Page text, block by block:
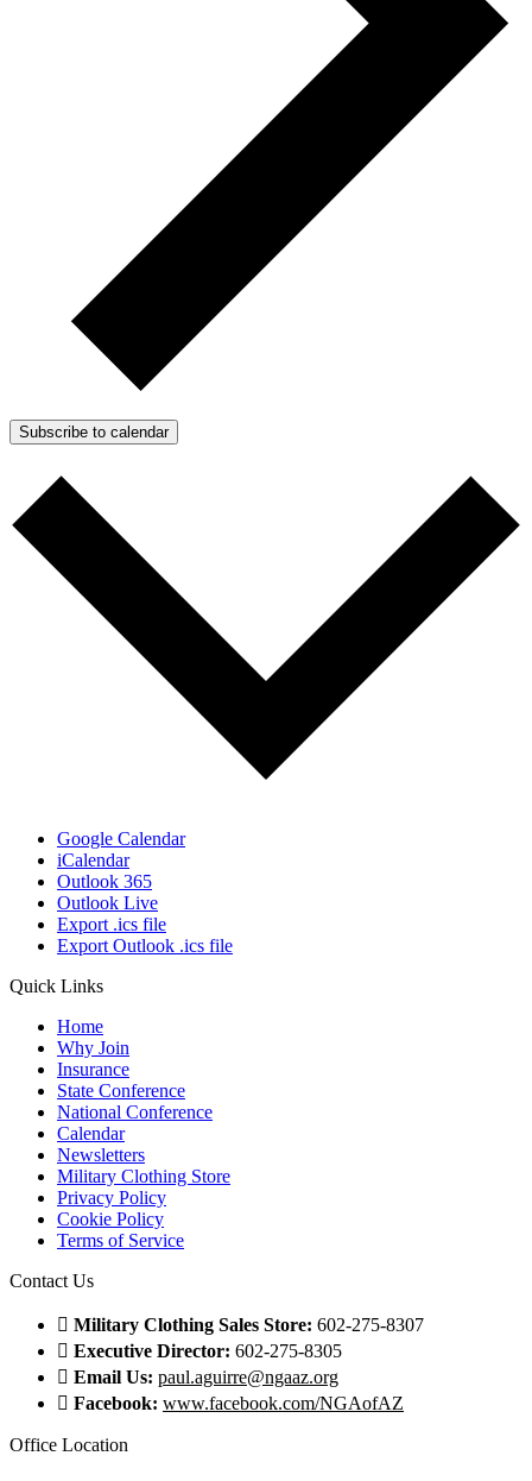
Subscribe to calendar
Google Calendar
iCalendar
Outlook 365
Outlook Live
Export .ics file
Export Outlook .ics file
Quick Links
Home
Why Join
Insurance
State Conference
National Conference
Calendar
Newsletters
Military Clothing Store
Privacy Policy
Cookie Policy
Terms of Service
Contact Us
Military Clothing Sales Store: 602-275-8307
Executive Director: 602-275-8305
Email Us: paul.aguirre@ngaaz.org
Facebook: www.facebook.com/NGAofAZ
Office Location